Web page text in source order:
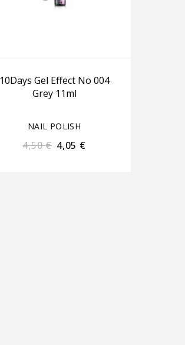
10Days Gel Effect No 004
Grey 11ml
NAIL POLISH
4,50€ 4,05 €